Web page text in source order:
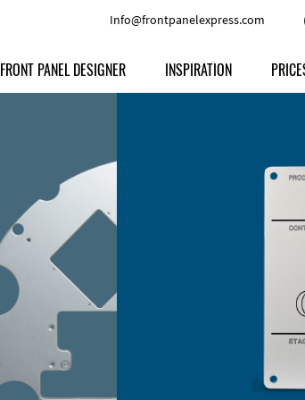
Info@frontpanelexpress.com
Anodized Aluminium
Powder-coated Aluminum
Raw Aluminum
Perspex
Other Materials
FRONT PANEL DESIGNER
Other Options
INSPIRATION